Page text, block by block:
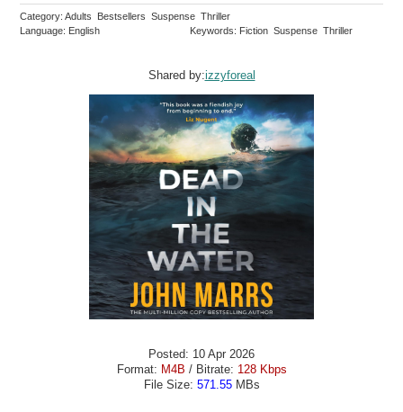
Category: Adults Bestsellers Suspense Thriller
Language: English
Keywords: Fiction Suspense Thriller
Shared by:izzyforeal
Posted: 10 Apr 2026
Format: M4B / Bitrate: 128 Kbps
File Size: 571.55MBs